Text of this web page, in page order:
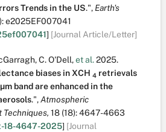
Trends in the US.", Earth's
e2025EF007041
] [Journal Article/Letter]
,C. O'Dell,et al.2025.
biases in XCH 4 retrievals
band are enhanced in the
.",Atmospheric
Techniques, 18 (18):4647-4663
18-4647-2025] [Journal